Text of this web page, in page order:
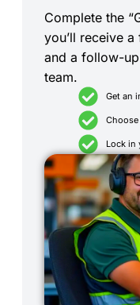
Complete the
you’ll receive
and a follow-
team.
Get an
Lock in